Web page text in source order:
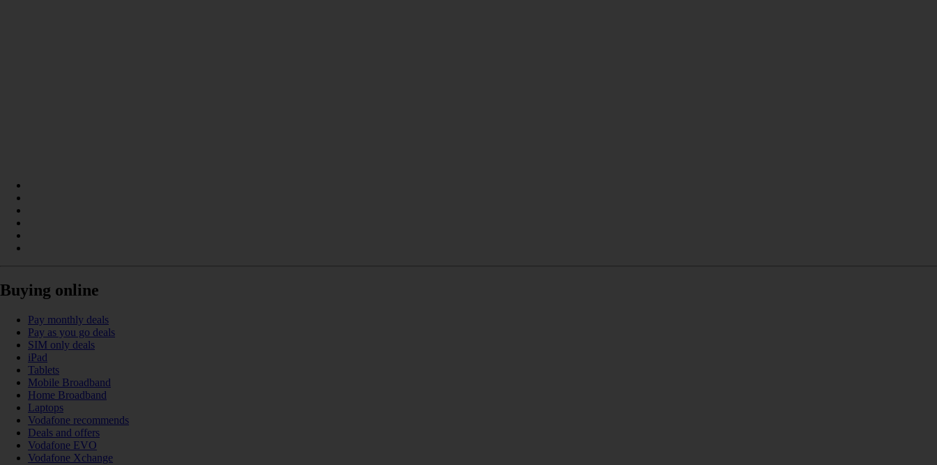
Buying online
Pay monthly deals
Pay as you go deals
SIM only deals
iPad
Tablets
Mobile Broadband
Home Broadband
Laptops
Vodafone recommends
Deals and offers
Vodafone EVO
Vodafone Xchange